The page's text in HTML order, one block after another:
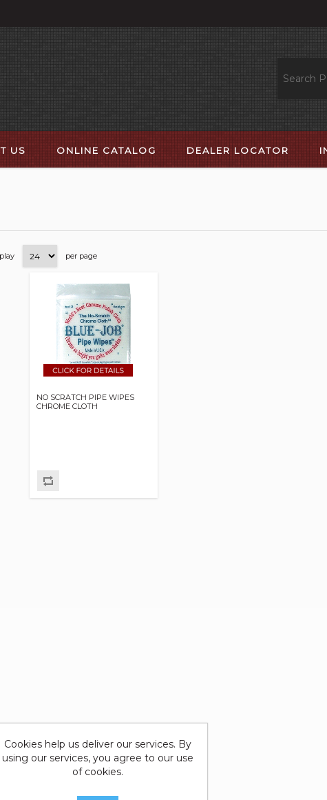
US ONLINE CATALOG DEALER LOCATOR
per page
NO SCRATCH PIPE WIPES
CHROME CLOTH
Cookies help us deliver our services. By
using our services, you agree to our use
of cookies.